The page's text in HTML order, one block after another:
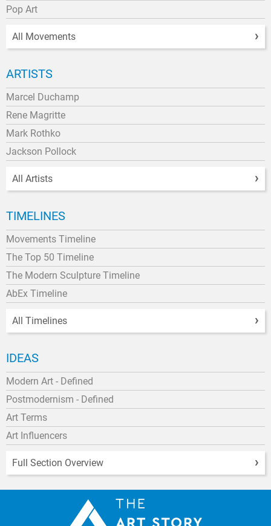
Pop Art
All Movements
ARTISTS
Marcel Duchamp
Rene Magritte
Mark Rothko
Jackson Pollock
All Artists
TIMELINES
Movements Timeline
The Top 50 Timeline
The Modern Sculpture Timeline
AbEx Timeline
All Timelines
IDEAS
Modern Art - Defined
Postmodernism - Defined
Art Terms
Art Influencers
Full Section Overview